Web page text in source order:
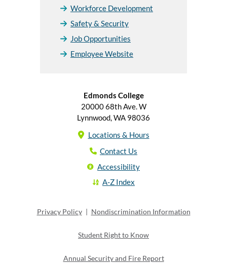
Workforce Development
Safety & Security
Job Opportunities
Employee Website
Edmonds College
20000 68th Ave. W
Lynnwood, WA 98036
Locations & Hours
Contact Us
Accessibility
A-Z Index
Privacy Policy | Nondiscrimination Information
Student Right to Know
Annual Security and Fire Report